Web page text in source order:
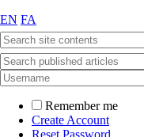
EN FA
Remember me
Create Account
Reset Password